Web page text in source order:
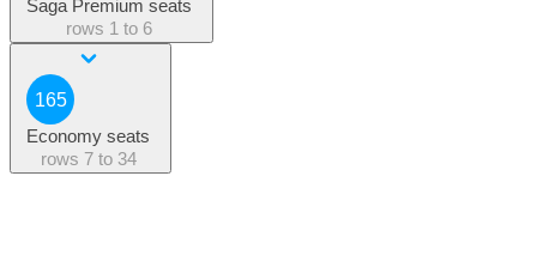
Saga Premium seats
rows 1 to 6
165
Economy seats
rows 7 to 34